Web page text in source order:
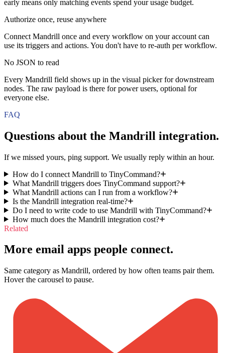
early means only matching events spend your usage budget.
Authorize once, reuse anywhere
Connect Mandrill once and every workflow on your account can
use its triggers and actions. You don't have to re-auth per workflow.
No JSON to read
Every Mandrill field shows up in the visual picker for downstream
nodes. The raw payload is there for power users, optional for
everyone else.
FAQ
Questions about the Mandrill integration.
If we missed yours, ping support. We usually reply within an hour.
How do I connect Mandrill to TinyCommand?
What Mandrill triggers does TinyCommand support?
What Mandrill actions can I run from a workflow?
Is the Mandrill integration real-time?
Do I need to write code to use Mandrill with TinyCommand?
How much does the Mandrill integration cost?
Related
More email apps people connect.
Same category as Mandrill, ordered by how often teams pair them.
Hover the carousel to pause.